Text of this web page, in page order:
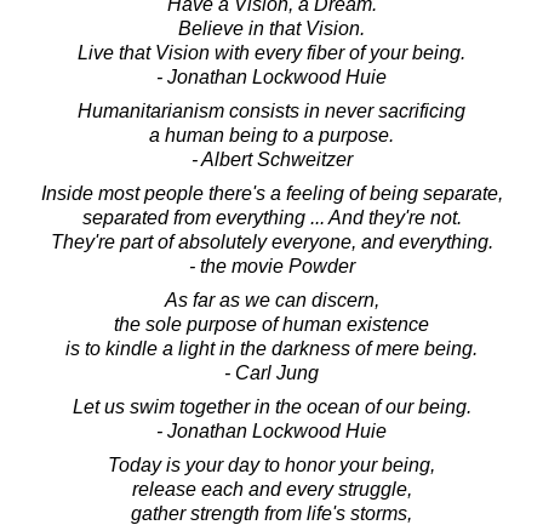
Believe in that Vision.
Live that Vision with every fiber of your being.
- Jonathan Lockwood Huie
Humanitarianism consists in never sacrificing
a human being to a purpose.
- Albert Schweitzer
Inside most people there's a feeling of being separate,
separated from everything ... And they're not.
They're part of absolutely everyone, and everything.
- the movie Powder
As far as we can discern,
the sole purpose of human existence
is to kindle a light in the darkness of mere being.
- Carl Jung
Let us swim together in the ocean of our being.
- Jonathan Lockwood Huie
Today is your day to honor your being,
release each and every struggle,
gather strength from life's storms,